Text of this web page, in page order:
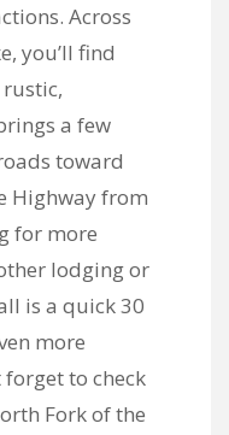
Across
you’ll find
rustic,
a few
toward
Highway from
for more
lodging or
is a quick 30
more
to check
Fork of the